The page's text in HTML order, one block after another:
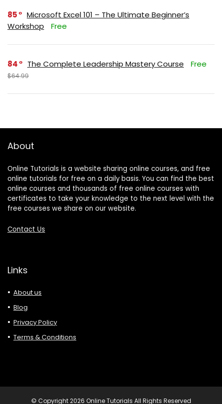
85
Microsoft Excel 101 – The Ultimate Beginner’s
Workshop
Free
84 The Complete Leadership Mastery Course Free
$64.99
About
Online Tutorials is a website sharing online courses, and free
online tutorials for free on a daily basis. You can find the best
online courses and thousands of free online courses with
certificates to take your knowledge to the next level with the
free courses we share on our website.
Contact Us
Links
About us
Blog
Privacy Policy
Terms & Conditions
© Copyright 2026 Online Tutorials All Rights Reserved